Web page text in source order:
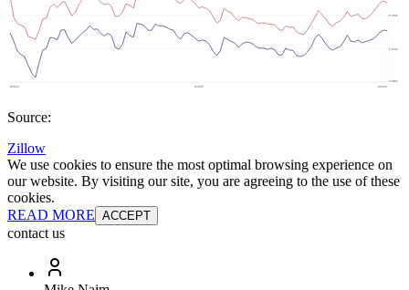
Source:
Zillow
We use cookies to ensure the most optimal browsing experience on
our website. By visiting our site, you are agreeing to the use of these
cookies.
READ MORE ACCEPT
contact us